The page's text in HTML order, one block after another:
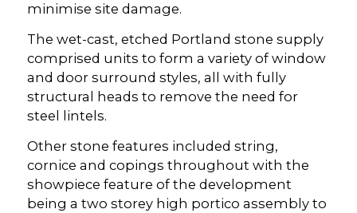
minimise site damage.
The wet-cast, etched Portland stone supply
comprised units to form a variety of window
and door surround styles, all with fully
structural heads to remove the need for
steel lintels.
Other stone features included string,
cornice and copings throughout with the
showpiece feature of the development
being a two storey high portico assembly to